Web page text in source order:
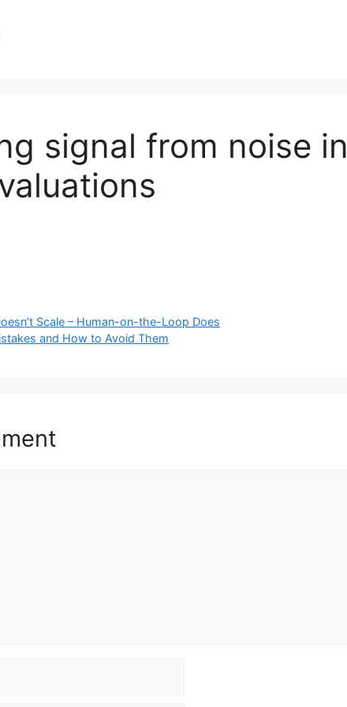
signal from noise in
Scale – Human-on-the-Loop Does
and How to Avoid Them